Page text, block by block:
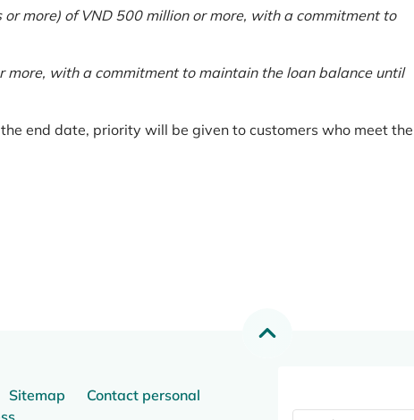
more) of VND 500 million or more, with a commitment to
with a commitment to maintain the loan balance until
end date, priority will be given to customers who meet the
Sitemap
Contact personal